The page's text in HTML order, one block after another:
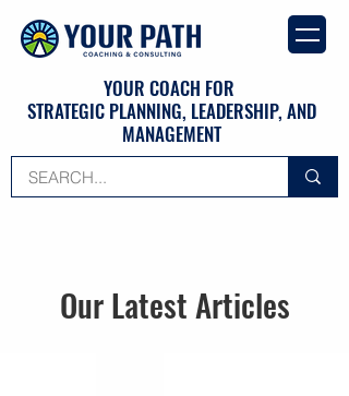
YOUR COACH FOR
STRATEGIC PLANNING, LEADERSHIP, AND
MANAGEMENT
Our Latest Articles